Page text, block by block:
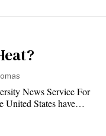
News Service For
United States have…